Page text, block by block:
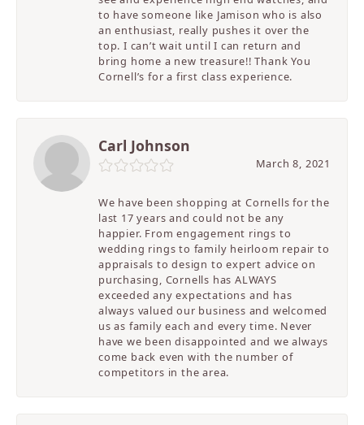
to have someone like Jamison who is also
an enthusiast, really pushes it over the
top. I can’t wait until I can return and
bring home a new treasure!! Thank You
Cornell’s for a first class experience.
Carl Johnson
March 8, 2021
We have been shopping at Cornells for the
last 17 years and could not be any
happier. From engagement rings to
wedding rings to family heirloom repair to
appraisals to design to expert advice on
purchasing, Cornells has ALWAYS
exceeded any expectations and has
always valued our business and welcomed
us as family each and every time. Never
have we been disappointed and we always
come back even with the number of
competitors in the area.